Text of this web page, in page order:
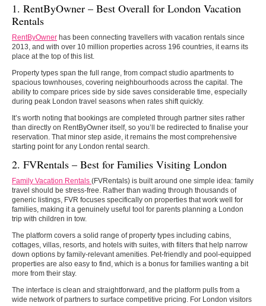
1. RentByOwner – Best Overall for London Vacation
Rentals
RentByOwner has been connecting travellers with vacation rentals since
2013, and with over 10 million properties across 196 countries, it earns its
place at the top of this list.
Property types span the full range, from compact studio apartments to
spacious townhouses, covering neighbourhoods across the capital. The
ability to compare prices side by side saves considerable time, especially
during peak London travel seasons when rates shift quickly.
It’s worth noting that bookings are completed through partner sites rather
than directly on RentByOwner itself, so you’ll be redirected to finalise your
reservation. That minor step aside, it remains the most comprehensive
starting point for any London rental search.
2. FVRentals – Best for Families Visiting London
Family Vacation Rentals (FVRentals) is built around one simple idea: family
travel should be stress-free. Rather than wading through thousands of
generic listings, FVR focuses specifically on properties that work well for
families, making it a genuinely useful tool for parents planning a London
trip with children in tow.
The platform covers a solid range of property types including cabins,
cottages, villas, resorts, and hotels with suites, with filters that help narrow
down options by family-relevant amenities. Pet-friendly and pool-equipped
properties are also easy to find, which is a bonus for families wanting a bit
more from their stay.
The interface is clean and straightforward, and the platform pulls from a
wide network of partners to surface competitive pricing. For London visitors